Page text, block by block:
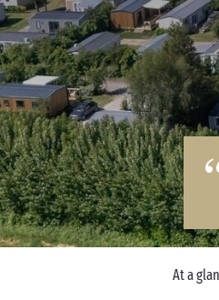
At a